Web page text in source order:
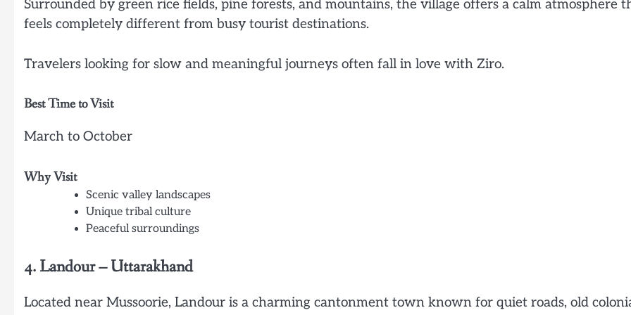
Surrounded by green rice fields, pine forests, and mountains, the village offers a calm atmosphere
feels completely different from busy tourist destinations.
Travelers looking for slow and meaningful journeys often fall in love with Ziro.
Best Time to Visit
March to October
Why Visit
Scenic valley landscapes
Unique tribal culture
Peaceful surroundings
4. Landour – Uttarakhand
Located near Mussoorie, Landour is a charming cantonment town known for quiet roads, old